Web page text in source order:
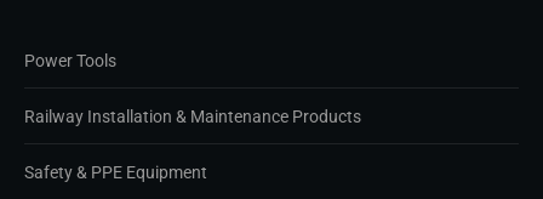
Power Tools
Railway Installation & Maintenance Products
Safety & PPE Equipment